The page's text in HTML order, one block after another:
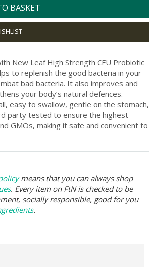
BASKET
New Leaf High Strength CFU Probiotic
to replenish the good bacteria in your
bad bacteria. It also improves and
your body’s natural defences.
easy to swallow, gentle on the stomach,
party tested to ensure the highest
GMOs, making it safe and convenient to
means that you can always shop
. Every item on FtN is checked to be
socially responsible, good for you
.